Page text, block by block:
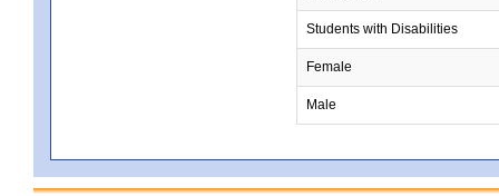
Students with Disabilities
Female
Male